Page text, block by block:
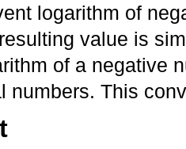
logarithm of
value is
of a negative
numbers. This